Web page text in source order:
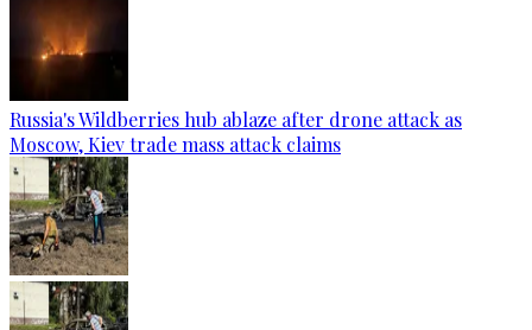
Russia's Wildberries hub ablaze after drone attack as
Moscow, Kiev trade mass attack claims